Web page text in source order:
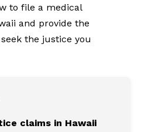
to file a medical
and provide the
the justice you
claims in Hawaii